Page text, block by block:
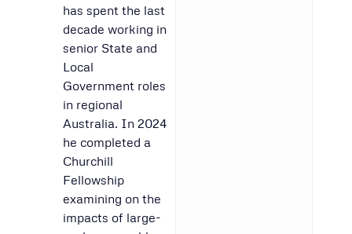
has spent the last
decade working in
senior State and
Local
Government roles
in regional
Australia. In 2024
he completed a
Churchill
Fellowship
examining on the
impacts of large-